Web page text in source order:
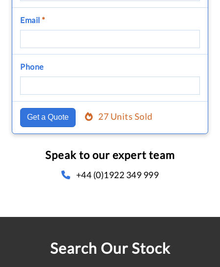
Email *
Phone
Get a Quote 27 Units Sold
Speak to our expert team
+44 (0)1922 349 999
Search Our Stock